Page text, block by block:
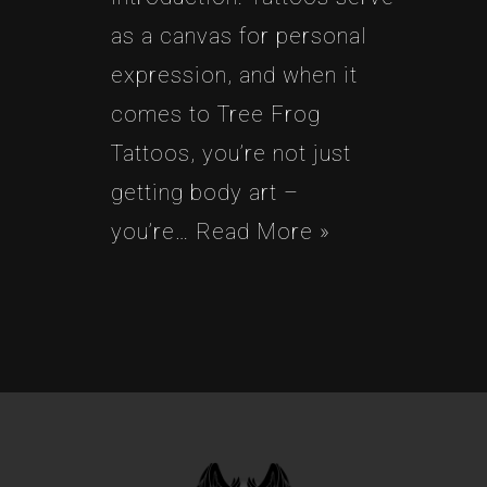
as a canvas for personal
expression, and when it
comes to Tree Frog
Tattoos, you’re not just
getting body art –
you’re… Read More »